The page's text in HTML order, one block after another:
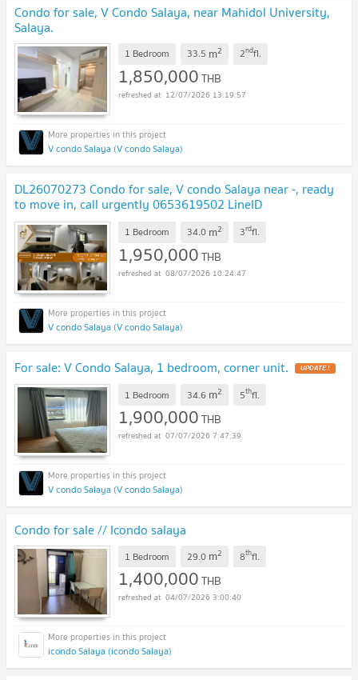
Condo for sale, V Condo Salaya, near Mahidol University,
Salaya.
1 Bedroom 33.5 m2 2ndfl.
1,850,000THB
12/07/2026 13:19:57
V condo Salaya (V condo Salaya)
DL26070273 Condo for sale, V condo Salaya near -, ready
to move in, call urgently 0653619502 LineID
@952jdxxk UPDATE !
1 Bedroom 34.0 m2 3rdfl.
1,950,000THB
08/07/2026 10:24:47
V condo Salaya (V condo Salaya)
For sale: V Condo Salaya, 1 bedroom, corner unit. UPDATE !
1 Bedroom 34.6 m2 5thfl.
1,900,000THB
07/07/2026 7:47:39
V condo Salaya (V condo Salaya)
Condo for sale // Icondo salaya
1 Bedroom 29.0 m2 8thfl.
1,400,000THB
04/07/2026 3:00:40
icondo Salaya (icondo Salaya)